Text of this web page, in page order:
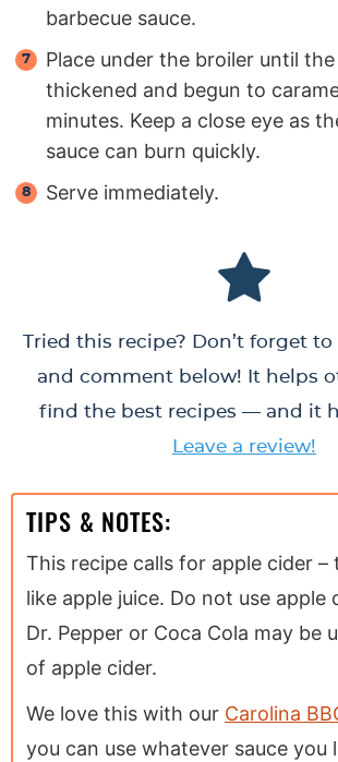
barbecue sauce.
Place under the broiler until
thickened and begun to
minutes. Keep a close eye as
sauce can burn quickly.
Serve immediately.
Tried this recipe? Don’t forget
and comment below! It helps
find the best recipes — and it
Leave a review!
TIPS & NOTES:
This recipe calls for apple cider –
like apple juice. Do not use apple
Dr. Pepper or Coca Cola may be
of apple cider.
We love this with our Carolina
you can use whatever sauce you